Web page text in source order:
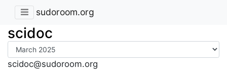
sudoroom.org
scidoc
scidoc@sudoroom.org